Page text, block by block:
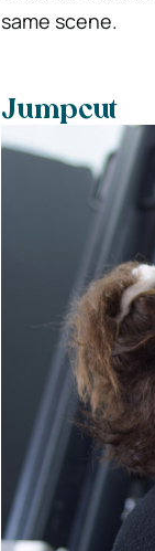
same scene.
Jumpcut